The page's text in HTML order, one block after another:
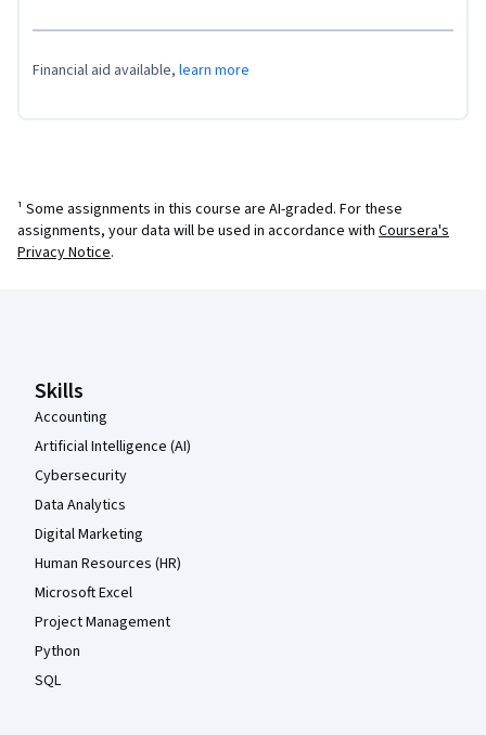
Financial aid available, learn more
¹ Some assignments in this course are AI-graded. For these
assignments, your data will be used in accordance with Coursera's
Privacy Notice.
Skills
Accounting
Artificial Intelligence (AI)
Cybersecurity
Data Analytics
Digital Marketing
Human Resources (HR)
Microsoft Excel
Project Management
Python
SQL